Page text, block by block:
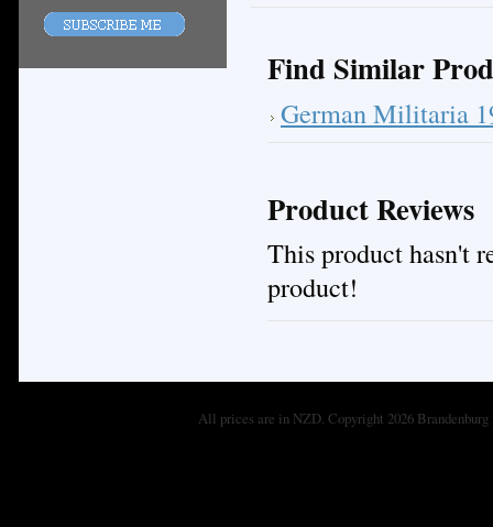
Find Similar
German Militaria
Product Reviews
This product hasn't
product!
All prices are in NZD. Copyright 2026